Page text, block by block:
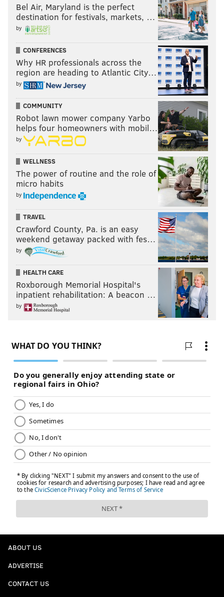
Bel Air, Maryland is the perfect
destination for festivals, markets, …
by
CONFERENCES
Why HR professionals across the
region are heading to Atlantic City…
by
COMMUNITY
Robot lawn mower company Yarbo
helps four homeowners with mobil…
by
WELLNESS
The power of routine and the role of
micro habits
by
TRAVEL
Crawford County, Pa. is an easy
weekend getaway packed with fes…
by
HEALTH CARE
Roxborough Memorial Hospital's
inpatient rehabilitation: A beacon …
by
ABOUT US
ADVERTISE
CONTACT US